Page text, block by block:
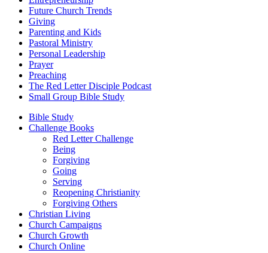
Future Church Trends
Giving
Parenting and Kids
Pastoral Ministry
Personal Leadership
Prayer
Preaching
The Red Letter Disciple Podcast
Small Group Bible Study
Bible Study
Challenge Books
Red Letter Challenge
Being
Forgiving
Going
Serving
Reopening Christianity
Forgiving Others
Christian Living
Church Campaigns
Church Growth
Church Online